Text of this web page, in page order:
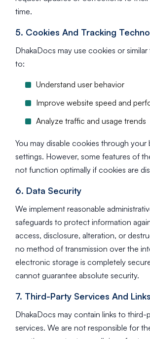
time.
5. Cookies And Tracking
DhakaDocs may use cookies or
to:
Understand user behavior
Improve website speed and
Analyze traffic and usage trends
You may disable cookies through your
settings. However, some features of
not function optimally if cookies are
6. Data Security
We implement reasonable
safeguards to protect information
access, disclosure, alteration, or
no method of transmission over the
electronic storage is completely
cannot guarantee absolute security.
7. Third-Party Services And Links
DhakaDocs may contain links to third-
services. We are not responsible for